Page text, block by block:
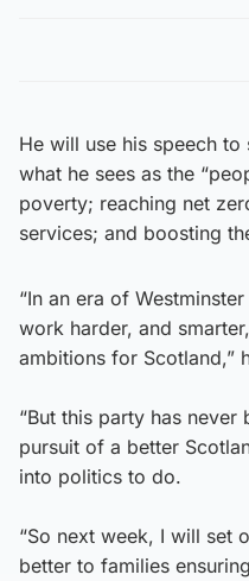
He will use his speech
what he sees as the
poverty; reaching net
services; and boosting
“In an era of
work harder, and
ambitions for Scotland,”
“But this party has
pursuit of a better
into politics to do.
“So next week, I will set
better to families